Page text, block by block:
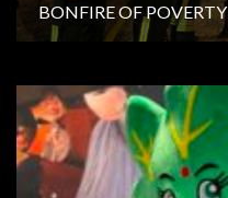
BONFIRE OF POVERTY